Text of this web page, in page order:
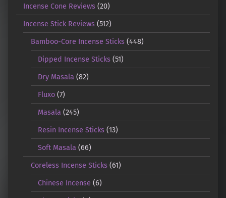
Incense Cone Reviews (20)
Incense Stick Reviews (512)
Bamboo-Core Incense Sticks(448)
Dipped Incense Sticks (51)
Dry Masala (82)
Fluxo (7)
Masala (245)
Resin Incense Sticks (13)
Soft Masala (66)
Coreless Incense Sticks(61)
Chinese Incense (6)